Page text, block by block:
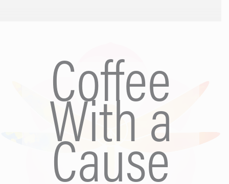
blackout, an image of stumbling around in the bathroom with
my bra shoved down around my waist, demanding my
husband hand the baby over. I was covered in vomit. “Get in
the bath.” he’d said. I sat in the empty bath as my husband
put the baby to bed with a bottle. He then plugged the hose
in and sprayed me down, fully clothed, like a zookeeper that
was washing a muddy elephant. I saw lumps of sick lodged
in the plug hole…. The embarrassing memory stung my
heart, guilt crept into my bones. Panic kicked in and filled my
Coffee
With a
Cause